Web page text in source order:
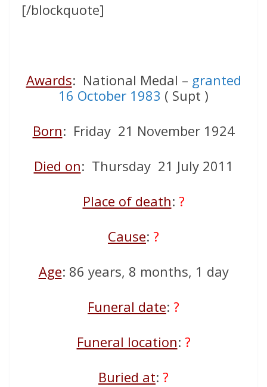
[/blockquote]
Awards: National Medal – granted
16 October 1983 ( Supt )
Born: Friday 21 November 1924
Died on: Thursday 21 July 2011
Place of death: ?
Cause: ?
Age: 86 years, 8 months, 1 day
Funeral date: ?
Funeral location: ?
Buried at: ?